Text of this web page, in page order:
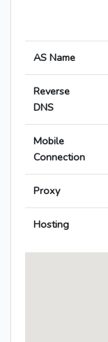
AS Name
Reverse
DNS
Mobile
Connection
Proxy
Hosting